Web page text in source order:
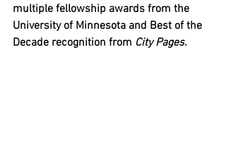
multiple fellowship awards from the
University of Minnesota and Best of the
Decade recognition from City Pages.